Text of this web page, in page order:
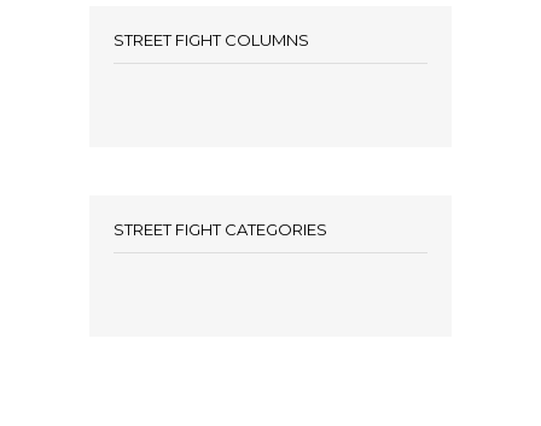
STREET FIGHT COLUMNS
STREET FIGHT CATEGORIES